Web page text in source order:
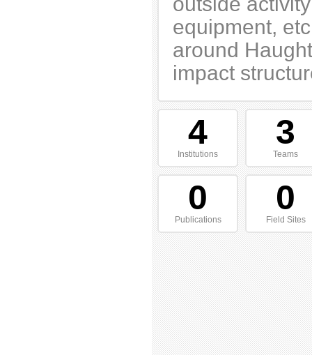
equipment,
around
impact
4
Institutions
3
Teams
0
Publications
0
Field Sites